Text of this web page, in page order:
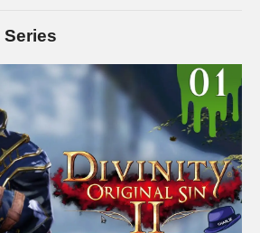
affiliate)
3.1 amzn.to/2goCN7x
@4.2ghz
amzn.to/2gVhifX
GTX Liquid Cooleramzn.to/2h1Yn1T
V series DDR4amzn.to/2gUXuf3
GTX 1080 STRIX-Gaming (8GB)